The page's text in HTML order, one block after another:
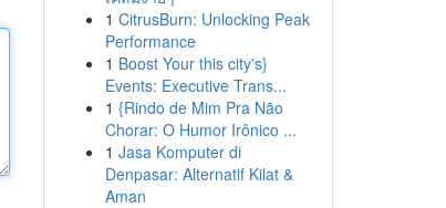
1 CitrusBurn: Unlocking Peak
Performance
1 Boost Your this city's}
Events: Executive Trans...
1 {Rindo de Mim Pra Não
Chorar: O Humor Irônico ...
1 Jasa Komputer di
Denpasar: Alternatif Kilat &
Aman